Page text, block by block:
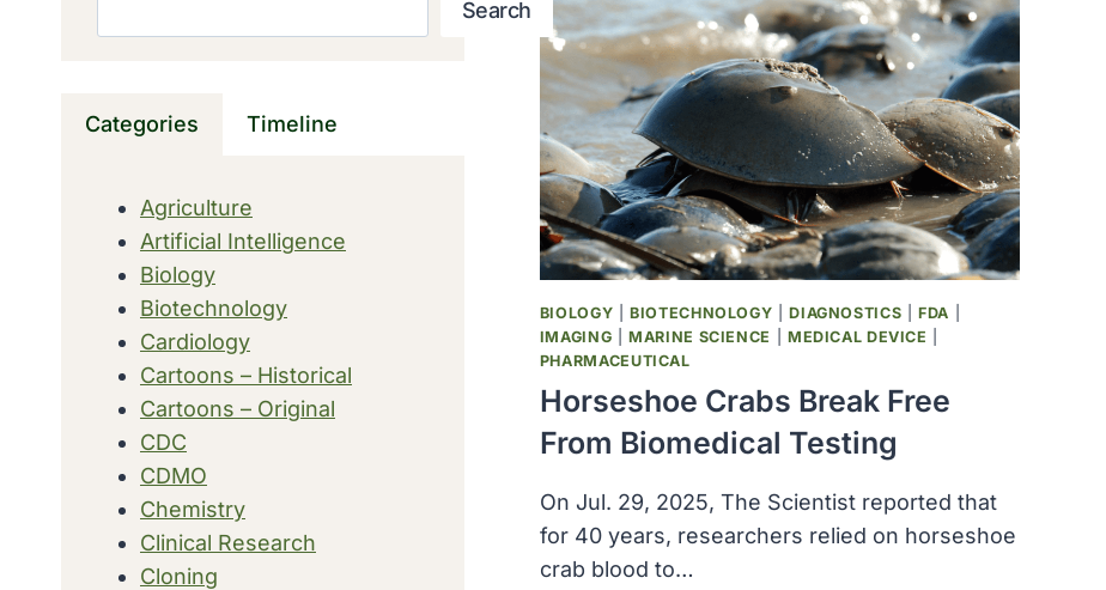
BIOLOGY |BIOTECHNOLOGY |DIAGNOSTICS |FDA
IMAGING |MARINE SCIENCE MEDICAL DEVICE
PHARMACEUTICAL
Horseshoe Crabs Break Free
From Biomedical Testing
On Jul. 29, 2025, The Scientist reported that
for 40 years, researchers relied on horseshoe
crab blood to…
Search
Categories Timeline
Agriculture
Artificial Intelligence
Biology
Biotechnology
Cardiology
Cartoons – Historical
Cartoons – Original
CDC
CDMO
Chemistry
Clinical Research
Cloning